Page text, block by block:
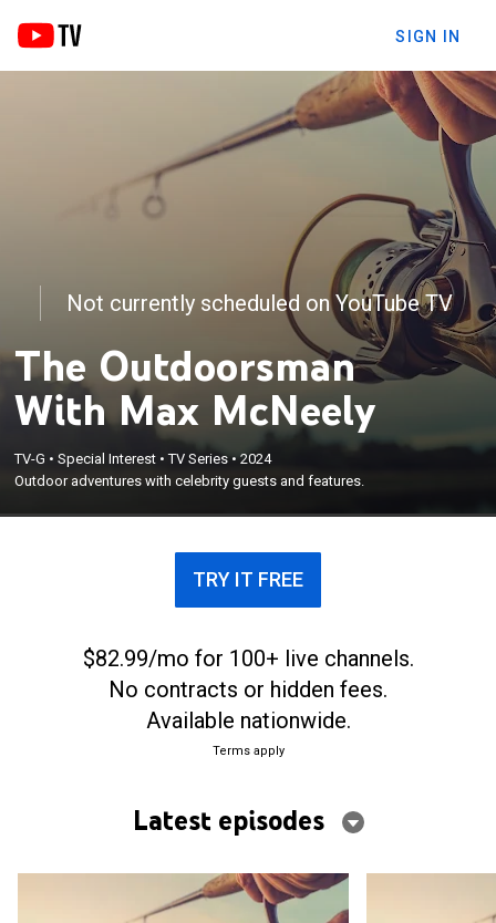
SIGN IN
Not currently scheduled on YouTube TV
The Outdoorsman
With Max McNeely
TV-G •Special Interest •TV Series•2024
Outdoor adventures with celebrity guests and features.
TRY IT FREE
$82.99/mo for 100+ live channels.
No contracts or hidden fees.
Available nationwide.
Terms apply
Latest episodes